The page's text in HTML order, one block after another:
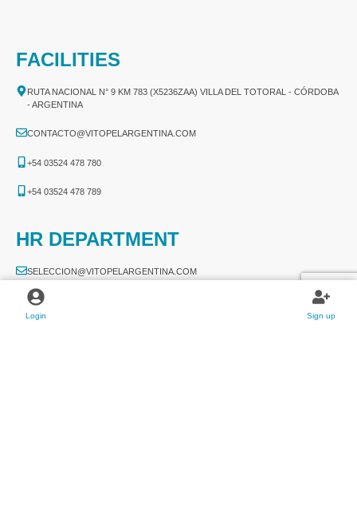
Login Sign up
FACILITIES
RUTA NACIONAL N° 9 KM 783 (X5236ZAA) VILLA DEL TOTORAL - CÓRDOBA
- ARGENTINA
CONTACTO@VITOPELARGENTINA.COM
+54 03524 478 780​
+54 03524 478 789​
HR DEPARTMENT
SELECCION@VITOPELARGENTINA.COM
SELECCION@VITOPELPARAGUAY.COM